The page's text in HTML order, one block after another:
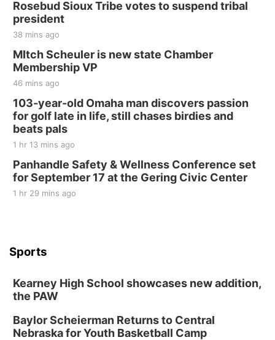
Rosebud Sioux Tribe votes to suspend tribal
president
38 mins ago
MItch Scheuler is new state Chamber
Membership VP
46 mins ago
103-year-old Omaha man discovers passion
for golf late in life, still chases birdies and
beats pals
1 hr 13 mins ago
Panhandle Safety & Wellness Conference set
for September 17 at the Gering Civic Center
1 hr 29 mins ago
Sports
Kearney High School showcases new addition,
the PAW
Baylor Scheierman Returns to Central
Nebraska for Youth Basketball Camp